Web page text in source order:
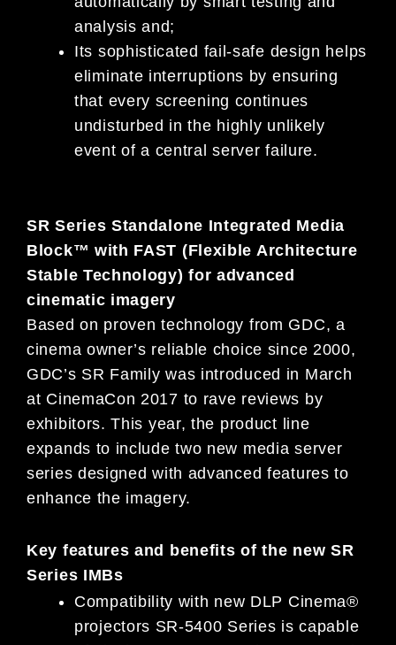
analysis and;
Its sophisticated fail-safe design helps
eliminate interruptions by ensuring
that every screening continues
undisturbed in the highly unlikely
event of a central server failure.
SR Series Standalone Integrated Media
Block™ with FAST (Flexible Architecture
Stable Technology) for advanced
cinematic imagery
Based on proven technology from GDC, a
cinema owner’s reliable choice since 2000,
GDC’s SR Family was introduced in March
at CinemaCon 2017 to rave reviews by
exhibitors. This year, the product line
expands to include two new media server
series designed with advanced features to
enhance the imagery.
Key features and benefits of the new SR
Series IMBs
Compatibility with new DLP Cinema®
projectors SR-5400 Series is capable